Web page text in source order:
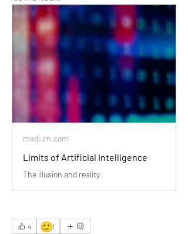
medium.com
Limits of Artificial Intelligence
The illusion and reality
4 🙂1